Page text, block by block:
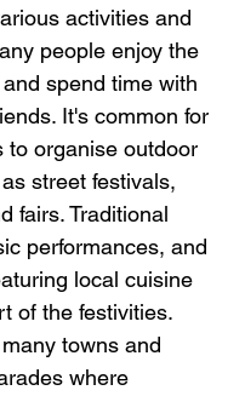
activities and
people enjoy the
spend time with
It's common for
to organise outdoor
street festivals,
fairs. Traditional
performances, and
local cuisine
of the festivities.
towns and
where